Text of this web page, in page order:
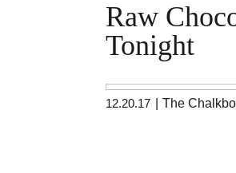
Raw
Tonight
12.20.17 The